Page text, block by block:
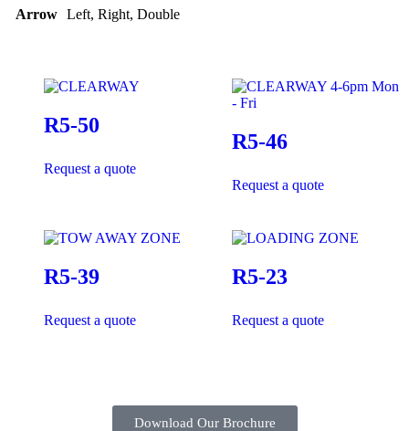
Arrow Left, Right, Double
R5-50
Request a quote
R5-46
Request a quote
R5-39
Request a quote
R5-23
Request a quote
Download Our Brochure